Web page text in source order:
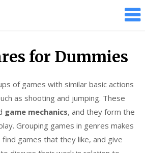
for Dummies
of games with similar basic actions
as shooting and jumping. These
game mechanics, and they form the
Grouping games in genres makes
games that they like, and give